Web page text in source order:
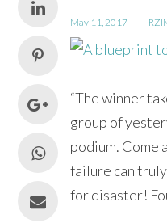
Posted
on
May 11, 2017
“The winner
group of
podium. Come
failure can
for disaster!